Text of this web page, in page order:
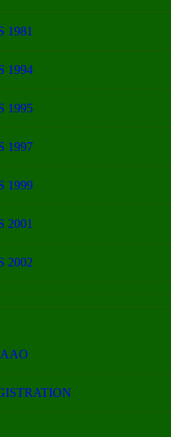
1981
1994
1995
1997
1999
2001
2002